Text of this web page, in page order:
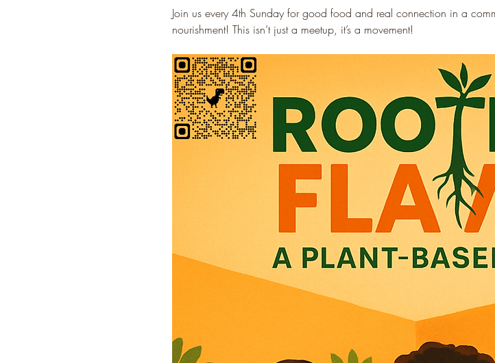
Join us every 4th Sunday for good food and real connection in a
nourishment! This isn’t just a meetup, it’s a movement!